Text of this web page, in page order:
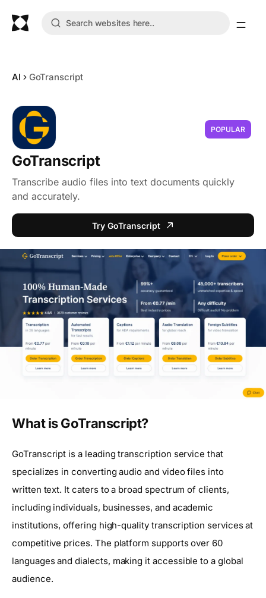
AI GoTranscript
POPULAR
GoTranscript
Transcribe audio files into text documents quickly
and accurately.
Try GoTranscript
What is GoTranscript?
GoTranscript is a leading transcription service that
specializes in converting audio and video files into
written text. It caters to a broad spectrum of clients,
including individuals, businesses, and academic
institutions, offering high-quality transcription services at
competitive prices. The platform supports over 60
languages and dialects, making it accessible to a global
audience.